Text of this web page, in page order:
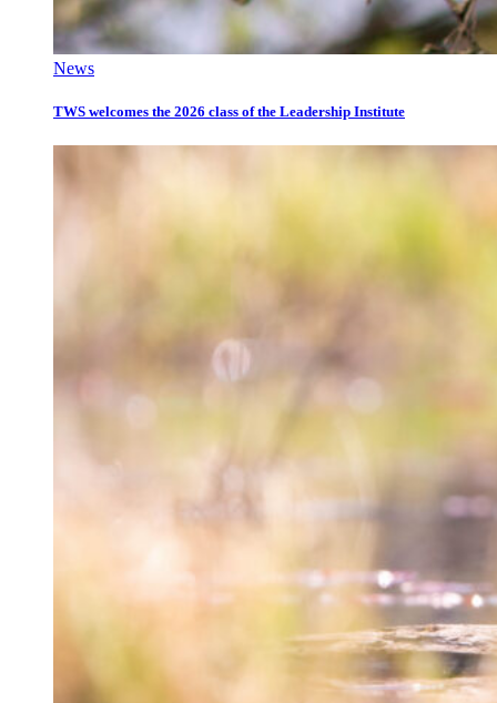
News
TWS welcomes the 2026 class of the Leadership Institute